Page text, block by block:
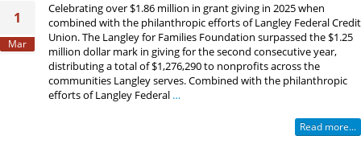
1
Mar
Celebrating over $1.86 million in grant giving in 2025 when
combined with the philanthropic efforts of Langley Federal Credit
Union. The Langley for Families Foundation surpassed the $1.25
million dollar mark in giving for the second consecutive year,
distributing a total of $1,276,290 to nonprofits across the
communities Langley serves. Combined with the philanthropic
efforts of Langley Federal …
Read more...